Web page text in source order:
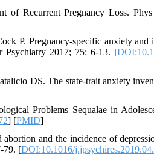
Recurrent Pregnancy Loss.
P. Pregnancy-specific anxiety and
Psychiatry 2017; 75: 6-13. [
DS. The state-trait anxiety
Problems Sequalae in
] [PMID]
and the incidence of
79. [DOI:10.1016/